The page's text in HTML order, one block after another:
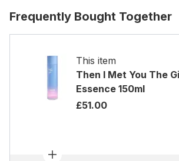
Frequently Bought Together
This item
Then I Met You The
Essence 150ml
£51.00